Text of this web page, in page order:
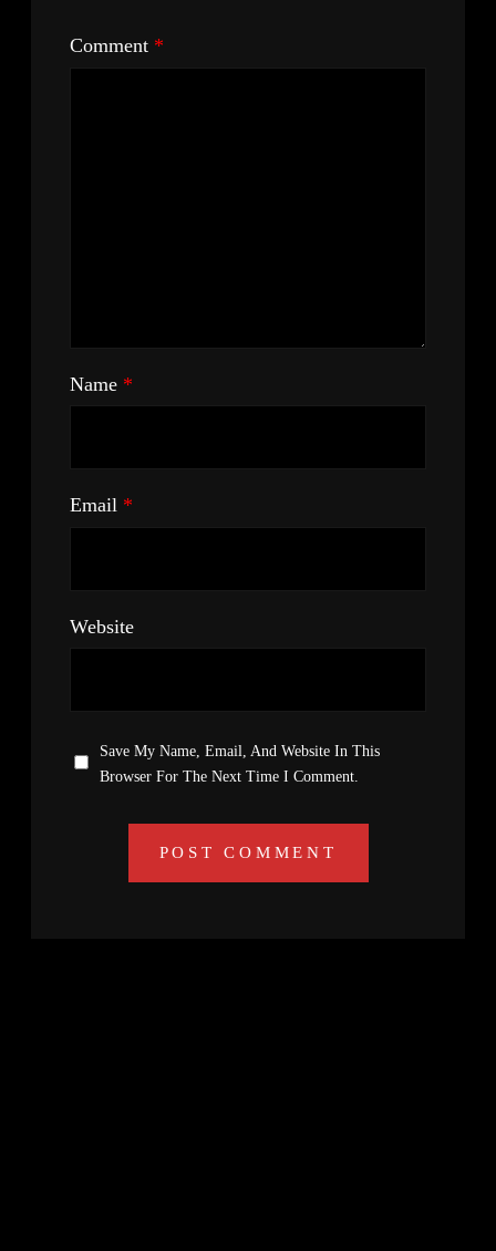
Comment *
Name *
Email *
Website
Save My Name, Email, And Website In This
Browser For The Next Time I Comment.